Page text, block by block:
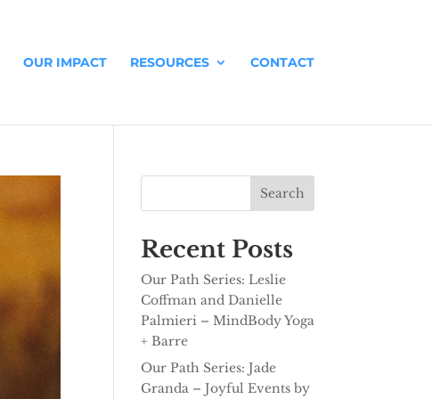
OUR IMPACT RESOURCES CONTACT
Search
Recent Posts
Our Path Series: Leslie
Coffman and Danielle
Palmieri – MindBody Yoga
+ Barre
Our Path Series: Jade
Granda – Joyful Events by